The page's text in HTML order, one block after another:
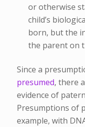
or otherwise
child’s
born, but the
the parent on
Since a
presumed, there
evidence of
Presumptions of
example, with